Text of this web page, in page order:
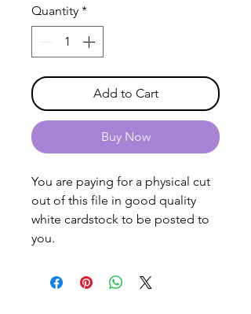
Quantity *
Add to Cart
Buy Now
You are paying for a physical cut
out of this file in good quality
white cardstock to be posted to
you.